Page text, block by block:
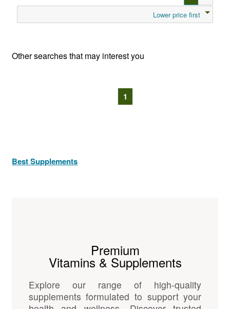
Lower price first
Other searches that may interest you
1
Best Supplements
Premium
Vitamins & Supplements
Explore our range of high-quality
supplements formulated to support your